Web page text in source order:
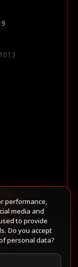
performance,
media and
to provide
Do you accept
personal data?